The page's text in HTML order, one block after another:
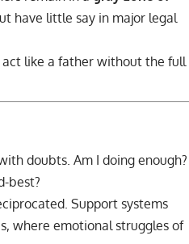
have little say in major legal
like a father without the full
doubts. Am I doing enough?
best?
Support systems
where emotional struggles of